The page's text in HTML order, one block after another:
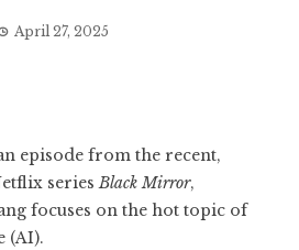
April 27, 2025
episode from the recent,
seriesBlack Mirror,
focuses on the hot topic of
(AI).